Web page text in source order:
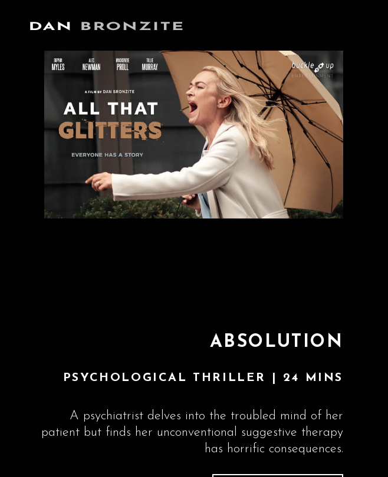
ABSOLUTION
PSYCHOLOGICAL THRILLER | 24 MINS
A psychiatrist delves into the troubled mind of her
patient but finds her unconventional suggestive therapy
has horrific consequences.